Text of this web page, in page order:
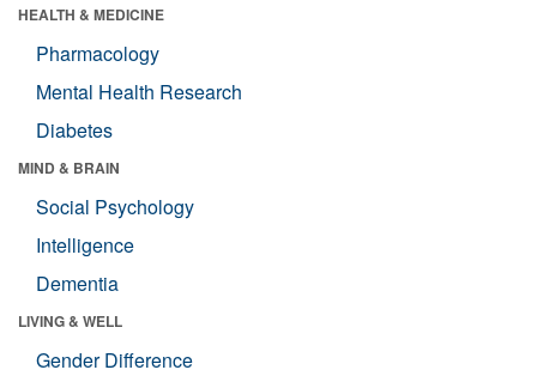
HEALTH & MEDICINE
Pharmacology
Mental Health Research
Diabetes
MIND & BRAIN
Social Psychology
Intelligence
Dementia
LIVING & WELL
Gender Difference